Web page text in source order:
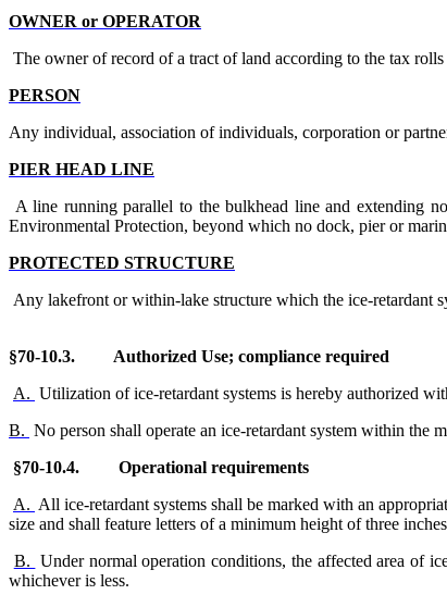
OWNER or OPERATOR
The owner of record of a tract of land according to the tax
PERSON
Any individual, association of individuals, corporation or
PIER HEAD LINE
A line running parallel to the bulkhead line and extending
Environmental Protection, beyond which no dock, pier or
PROTECTED STRUCTURE
Any lakefront or within-lake structure which the ice-retardant
§70-10.3. Authorized Use; compliance required
A. Utilization of ice-retardant systems is hereby authorized
B. No person shall operate an ice-retardant system within the
§70-10.4. Operational requirements
A. All ice-retardant systems shall be marked with an
size and shall feature letters of a minimum height of three
B. Under normal operation conditions, the affected area of
whichever is less.